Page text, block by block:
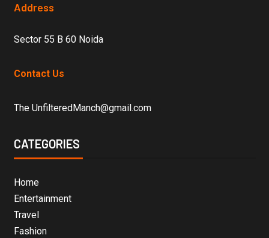
Address
Sector 55 B 60 Noida
Contact Us
The UnfilteredManch@gmail.com
CATEGORIES
Home
Entertainment
Travel
Fashion